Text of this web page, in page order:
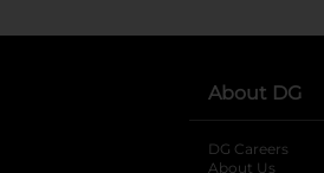
About DG
DG Careers
About Us